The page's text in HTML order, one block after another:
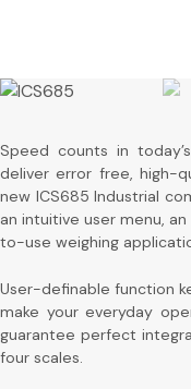
Speed counts in
deliver error free, high-
new ICS685 Industrial
an intuitive user menu,
to-use weighing
User-definable function
make your everyday
guarantee perfect
four scales.